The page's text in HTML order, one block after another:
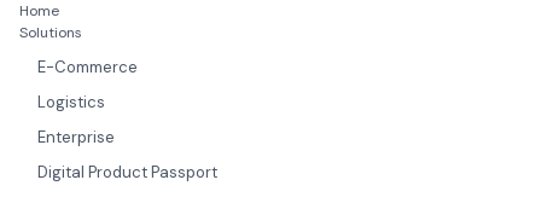
Home
Solutions
E-Commerce
Logistics
Enterprise
Digital Product Passport